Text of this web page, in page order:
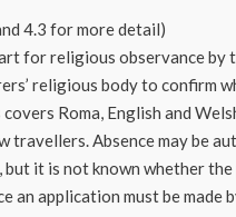
4.3 for more detail)
for religious observance
religious body to confirm
Roma, English and
travellers. Absence may be
it is not known whether
an application must be